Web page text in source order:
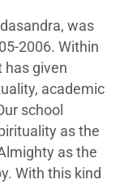
was
2006. Within
has given
academic
school
as the
as the
With this kind